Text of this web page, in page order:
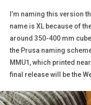
I’m naming this version
name is XL because of
around 350-400 mm
the Prusa naming
MMU1, which printed
final release will be the